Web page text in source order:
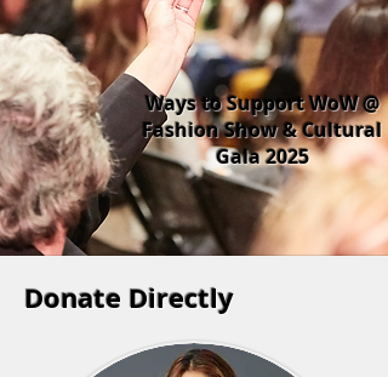
Ways to Support WoW @
Fashion Show & Cultural
Gala 2025
Donate Directly